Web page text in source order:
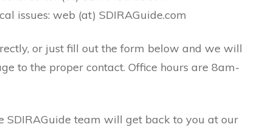
issues: web (at) SDIRAGuide.com
or just fill out the form below and we will
to the proper contact. Office hours are 8am-
SDIRAGuide team will get back to you at our